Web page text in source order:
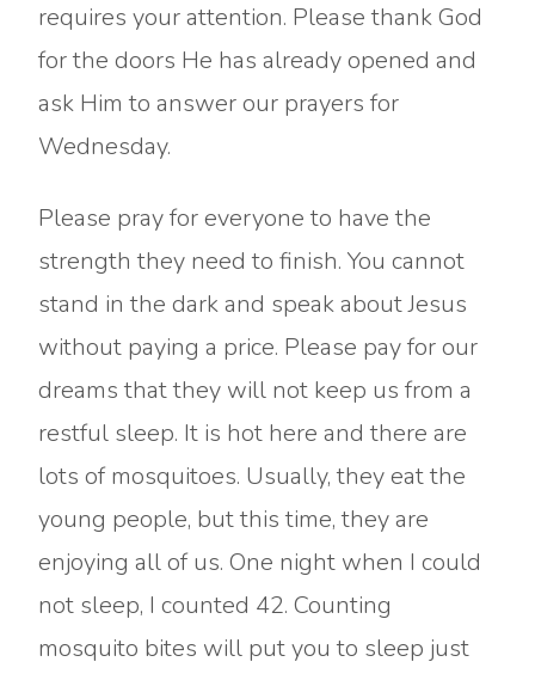
requires your attention. Please thank God
for the doors He has already opened and
ask Him to answer our prayers for
Wednesday.
Please pray for everyone to have the
strength they need to finish. You cannot
stand in the dark and speak about Jesus
without paying a price. Please pay for our
dreams that they will not keep us from a
restful sleep. It is hot here and there are
lots of mosquitoes. Usually, they eat the
young people, but this time, they are
enjoying all of us. One night when I could
not sleep, I counted 42. Counting
mosquito bites will put you to sleep just